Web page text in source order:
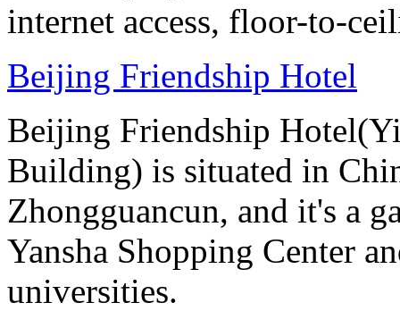
internet access, floor-to-
Beijing Friendship Hotel
Beijing Friendship
Building) is situated in
Zhongguancun, and it's a
Yansha Shopping Center
universities.